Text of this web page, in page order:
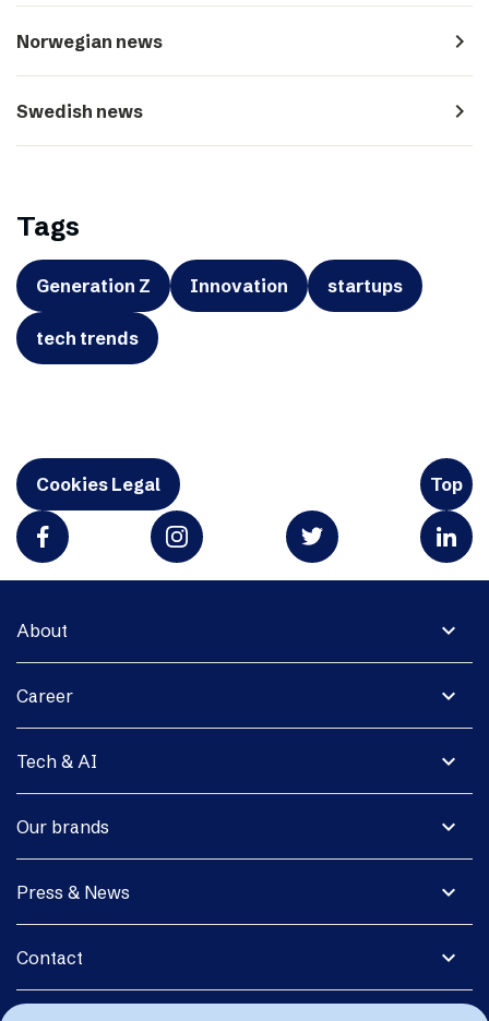
Norwegian news navigate_next
Swedish news navigate_next
Tags
Generation Z Innovation startups
tech trends
Cookies Legal Top
expand_more
About
expand_more
Career
expand_more
Tech & AI
expand_more
Our brands
expand_more
Press & News
expand_more
Contact